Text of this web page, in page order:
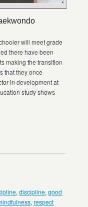
will meet grade
there have been
making the transition
that they once
in development at
study shows
,discipline,good
,respect